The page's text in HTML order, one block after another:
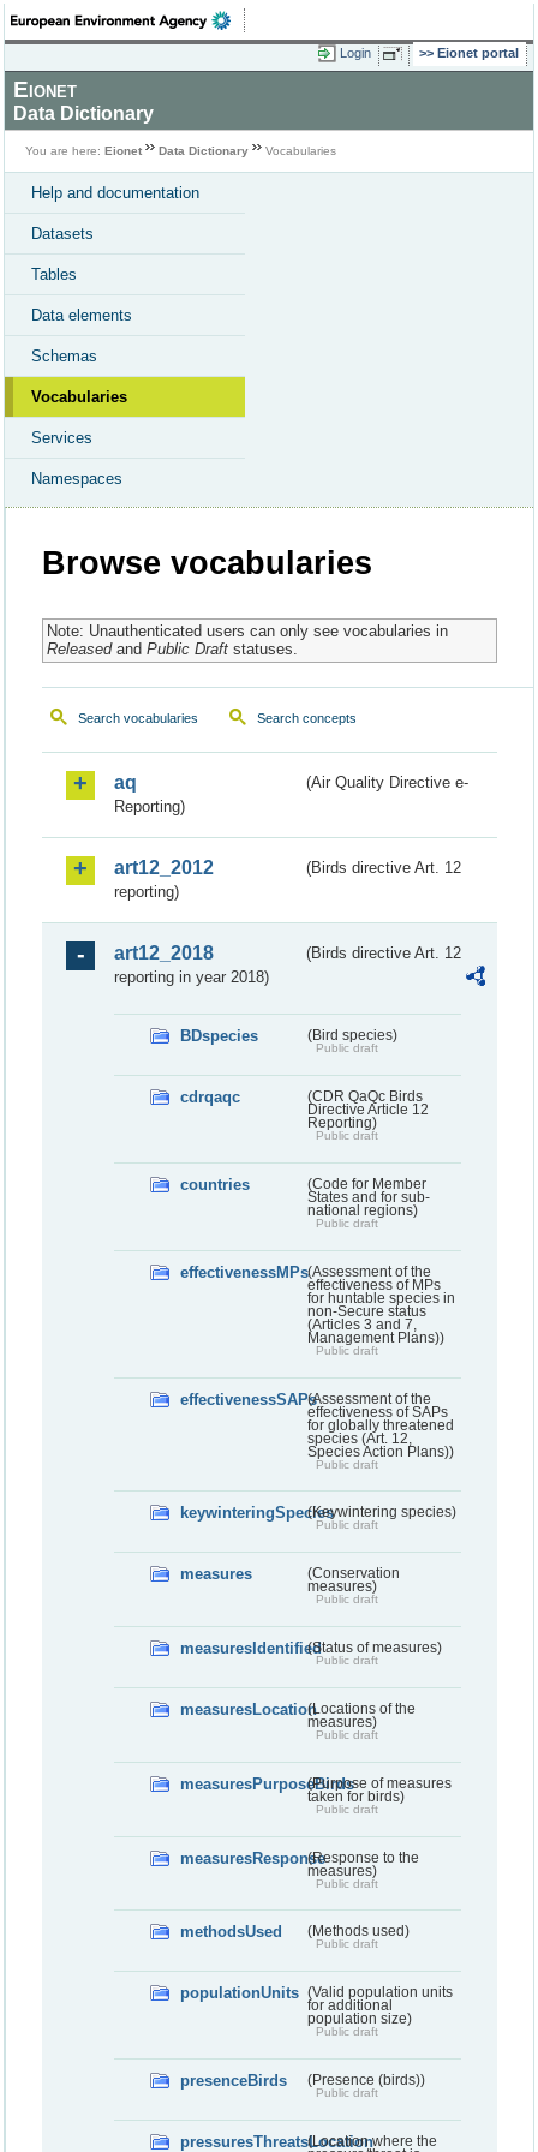
Login Eionet portal
Eionet
Data Dictionary
You are here: Eionet Data Dictionary Vocabularies
Help and documentation
Datasets
Tables
Data elements
Schemas
Vocabularies
Services
Namespaces
Browse vocabularies
Note: Unauthenticated users can only see vocabularies in
Releasedand Public Draftstatuses.
Search vocabularies Search concepts
aq
(Air Quality Directive e-
Reporting)
art12_2012
(Birds directive Art. 12
reporting)
art12_2018
(Birds directive Art. 12
reporting in year 2018)
BDspecies (Bird species)
Public draft
cdrqaqc
(CDR QaQc Birds
Directive Article 12
Reporting)
Public draft
countries
(Code for Member
States and for sub-
national regions)
Public draft
effectivenessMPs(Assessment of the
effectiveness of MPs
for huntable species in
non-Secure status
(Articles 3 and 7,
Management Plans))
Public draft
effectivenessSAPs(Assessment of the
effectiveness of SAPs
for globally threatened
species (Art. 12,
Species Action Plans))
Public draft
keywinteringSpecies(Keywintering species)
Public draft
measures
(Conservation
measures)
Public draft
measuresIdentified(Status of measures)
Public draft
measuresLocation(Locations of the
measures)
Public draft
measuresPurposeBirds(Purpose of measures
taken for birds)
Public draft
measuresResponse(Response to the
measures)
Public draft
methodsUsed (Methods used)
Public draft
populationUnits (Valid population units
for additional
population size)
Public draft
presenceBirds (Presence (birds))
Public draft
pressuresThreatsLocation(Location where the